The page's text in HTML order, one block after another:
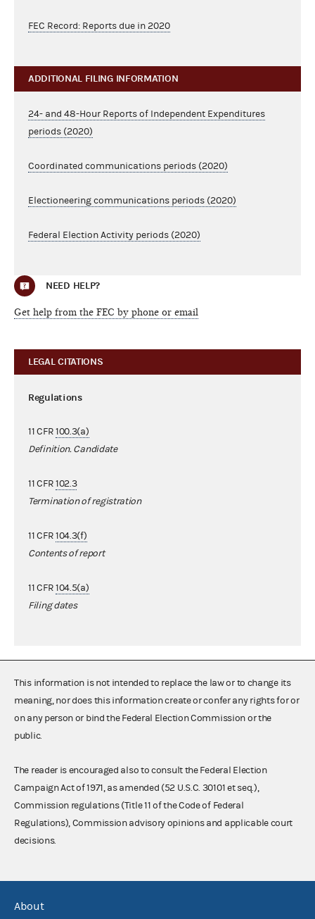
FEC Record: Reports due in 2020
ADDITIONAL FILING INFORMATION
24- and 48-Hour Reports of Independent Expenditures
periods (2020)
Coordinated communications periods (2020)
Electioneering communications periods (2020)
Federal Election Activity periods (2020)
NEED HELP?
Get help from the FEC by phone or email
LEGAL CITATIONS
Regulations
11 CFR100.3(a)
Definition. Candidate
11 CFR102.3
Termination of registration
11 CFR104.3(f)
Contents of report
11 CFR104.5(a)
Filing dates
This information is not intended to replace the law or to change its
meaning, nor does this information create or confer any rights for or
on any person or bind the Federal Election Commission or the
public.
The reader is encouraged also to consult the Federal Election
Campaign Act of 1971, as amended (52 U.S.C. 30101 et seq.),
Commission regulations (Title 11 of the Code of Federal
Regulations), Commission advisory opinions and applicable court
decisions.
About